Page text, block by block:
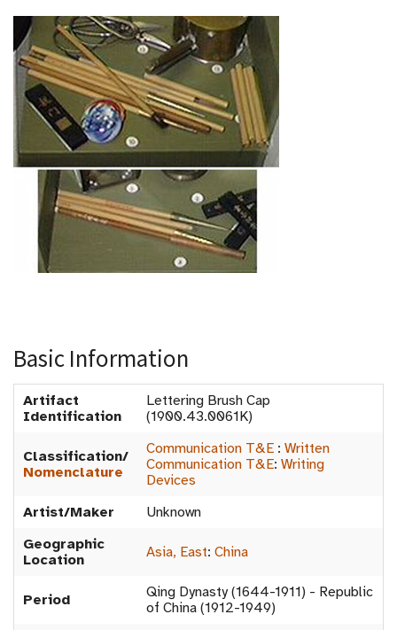
Basic Information
Artifact
Identification
Lettering Brush Cap
(1900.43.0061K)
Classification/
Nomenclature
Communication T&E : Written
Communication T&E: Writing
Devices
Artist/Maker
Unknown
Geographic
Location
Asia, East: China
Period
Qing Dynasty (1644-1911) - Republic
of China (1912-1949)